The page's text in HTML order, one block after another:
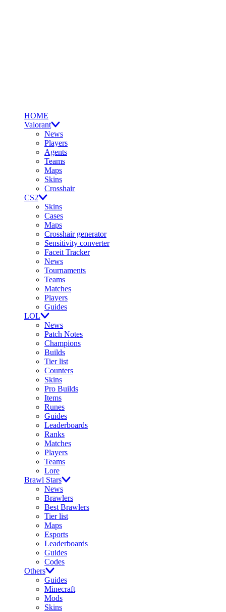
HOME
Valorant
News
Players
Agents
Teams
Maps
Skins
Crosshair
CS2
Skins
Cases
Maps
Crosshair generator
Sensitivity converter
Faceit Tracker
News
Tournaments
Teams
Matches
Players
Guides
LOL
News
Patch Notes
Champions
Builds
Tier list
Counters
Skins
Pro Builds
Items
Runes
Guides
Leaderboards
Ranks
Matches
Players
Teams
Lore
Brawl Stars
News
Brawlers
Best Brawlers
Tier list
Maps
Esports
Leaderboards
Guides
Codes
Others
Guides
Minecraft
Mods
Skins